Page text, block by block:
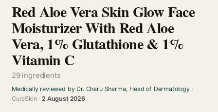
Red Aloe Vera Skin Glow Face
Moisturizer With Red Aloe
Vera, 1% Glutathione & 1%
Vitamin C
29 ingredients
Medically reviewed by Dr. Charu Sharma, Head of Dermatology·
CureSkin ·2 August 2026